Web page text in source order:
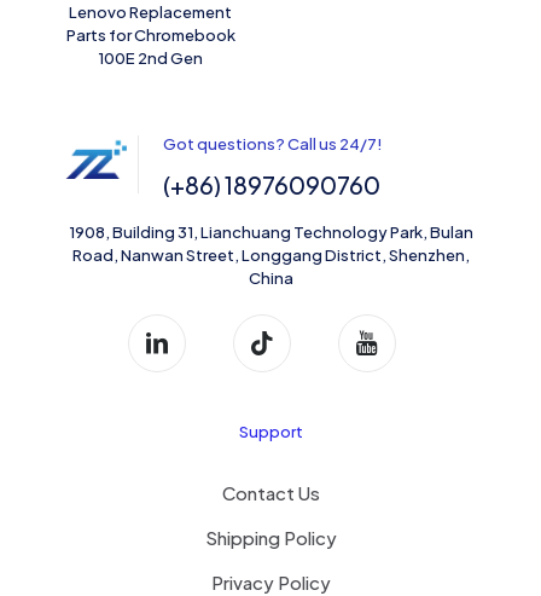
Lenovo Replacement
Parts for Chromebook
100E 2nd Gen
Got questions? Call us 24/7!
(+86) 18976090760
1908, Building 31, Lianchuang Technology Park, Bulan
Road, Nanwan Street, Longgang District, Shenzhen,
China
Support
Contact Us
Shipping Policy
Privacy Policy